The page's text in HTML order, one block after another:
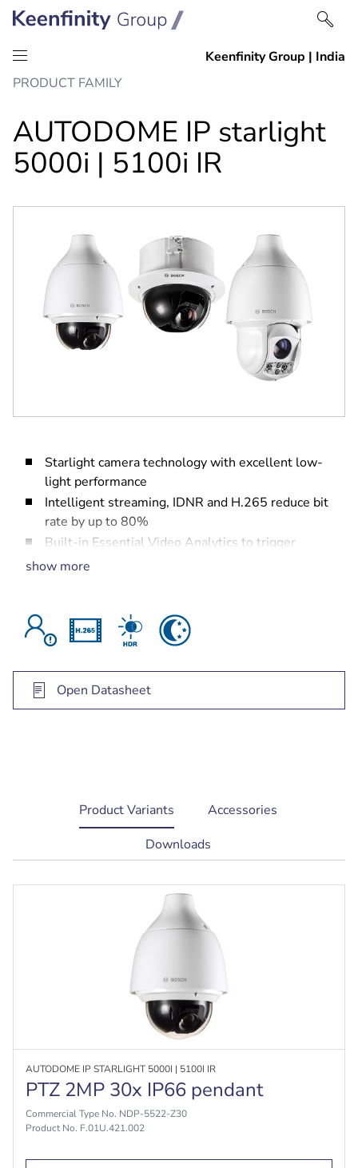
Skip
content
Skip
navigation
PRODUCT FAMILY
AUTODOME IP starlight
5000i | 5100i IR
Starlight camera technology with excellent low-
light performance
Intelligent streaming, IDNR and H.265 reduce bit
rate by up to 80%
Built-in Essential Video Analytics to trigger
relevant alerts and quickly retrieve data
show more
Open Datasheet
current
tab:
Product Variants
Accessories
Downloads
AUTODOME IP STARLIGHT 5000I | 5100I IR
PTZ 2MP 30x IP66 pendant
Commercial Type No. NDP-5522-Z30
Product No. F.01U.421.002